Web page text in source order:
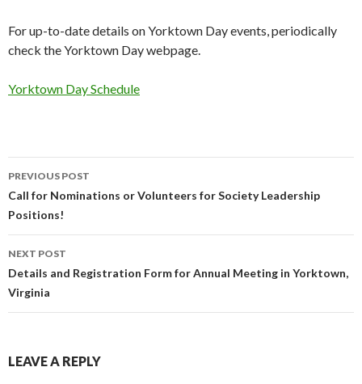
For up-to-date details on Yorktown Day events, periodically
check the Yorktown Day webpage.
Yorktown Day Schedule
Post
navigation
PREVIOUS POST
Call for Nominations or Volunteers for Society Leadership
Positions!
NEXT POST
Details and Registration Form for Annual Meeting in Yorktown,
Virginia
LEAVE A REPLY